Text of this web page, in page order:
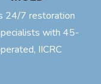
24/7 restoration
with 45-
IICRC